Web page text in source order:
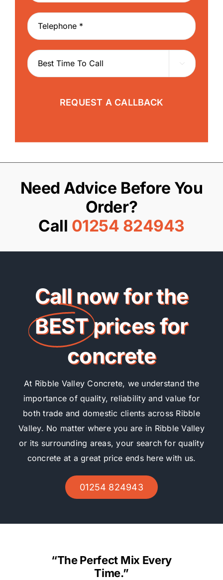

Need Advice Before You
Order?
Call 01254 824943
Call now for the
BESTprices for
concrete
At Ribble Valley Concrete, we understand the
importance of quality, reliability and value for
both trade and domestic clients across Ribble
Valley. No matter where you are in Ribble Valley
or its surrounding areas, your search for quality
concrete at a great price ends here with us.
01254 824943
“The Perfect Mix Every
Time.”